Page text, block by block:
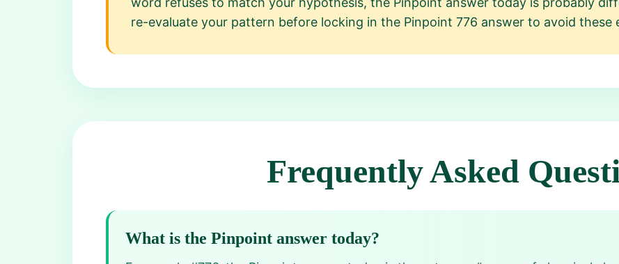
re-evaluate your pattern before locking in the Pinpoint 776 answer to avoid these
Frequently Asked
What is the Pinpoint answer today?